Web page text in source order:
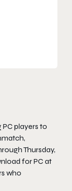
PC players to
Thursday,
for PC at
who